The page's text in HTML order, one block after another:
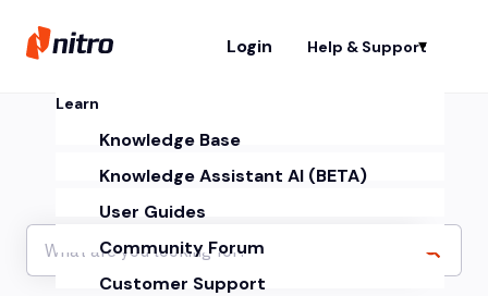
Login Help & Support
Learn
Knowledge Base
Knowledge Assistant AI (BETA)
User Guides
Community Forum
Customer Support